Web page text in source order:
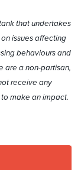
that undertakes
issues affecting
behaviours and
are a non-partisan,
receive any
make an impact.